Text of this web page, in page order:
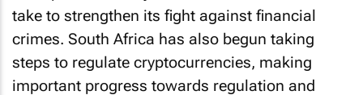
take to strengthen its fight against financial
crimes. South Africa has also begun taking
steps to regulate cryptocurrencies, making
important progress towards regulation and